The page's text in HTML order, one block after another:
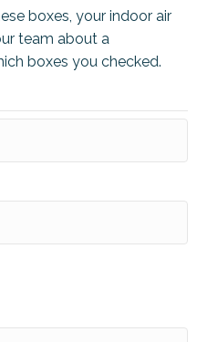
boxes, your indoor air
team about a
boxes you checked.